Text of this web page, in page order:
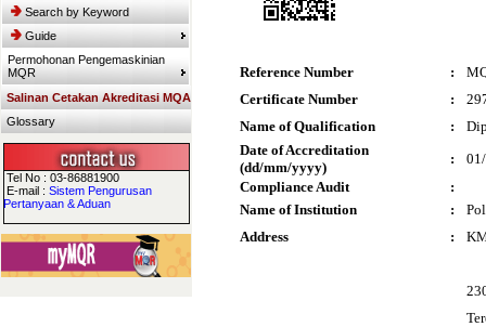
Search by Keyword
Guide
Permohonan Pengemaskinian
MQR
Salinan Cetakan Akreditasi MQA
Glossary
Tel No : 03-86881900
E-mail :Sistem Pengurusan
Pertanyaan & Aduan
Reference Number :
Certificate Number
:
Name of Qualification
:
Date of Accreditation
(dd/mm/yyyy)
:
Compliance Audit
:
Name of Institution
:
Address
: